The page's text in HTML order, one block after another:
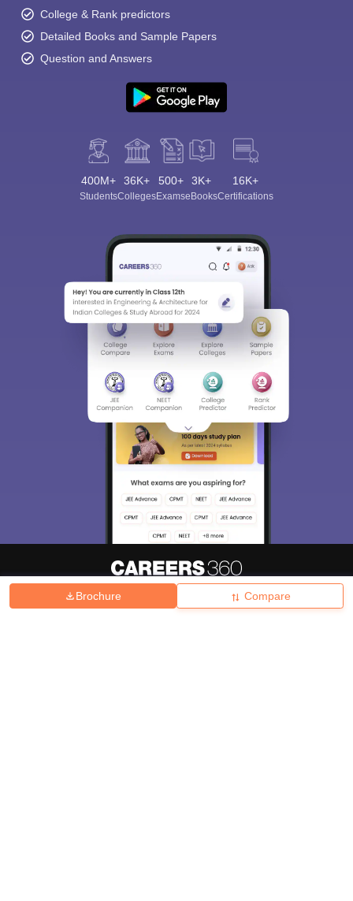
Brochure Compare
College & Rank predictors
Detailed Books and Sample Papers
Question and Answers
400M+
Students
36K+
Colleges
500+
Exams
3K+
eBooks
16K+
Certifications
Hiring Magazine हिंदी न्यूज़ Articles